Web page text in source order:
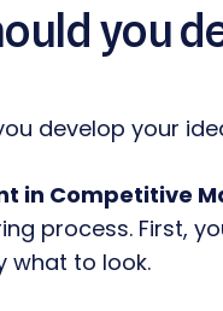
you
in Competitive
process. First,
what to look.